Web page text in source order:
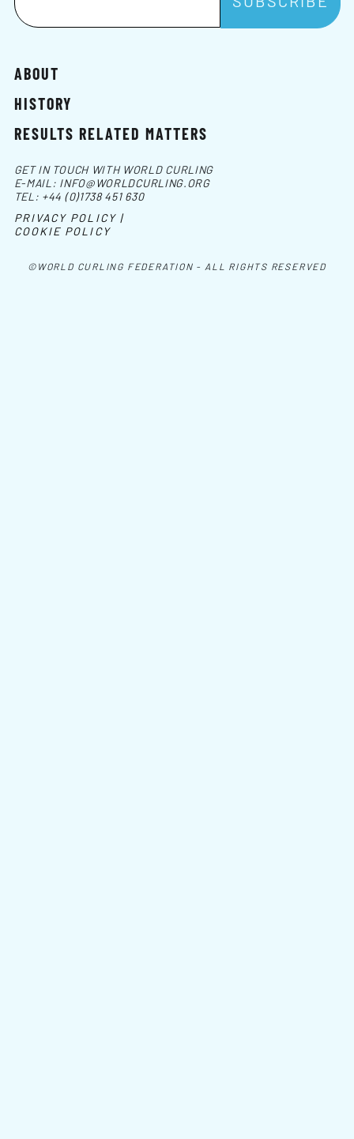
ABOUT
HISTORY
RESULTS RELATED MATTERS
©WORLD CURLING FEDERATION - ALL RIGHTS RESERVED
GET IN TOUCH WITH WORLD CURLING
E-MAIL: INFO@WORLDCURLING.ORG
TEL: +44 (0)1738 451 630
PRIVACY POLICY |
COOKIE POLICY